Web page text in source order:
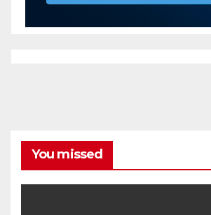
You missed